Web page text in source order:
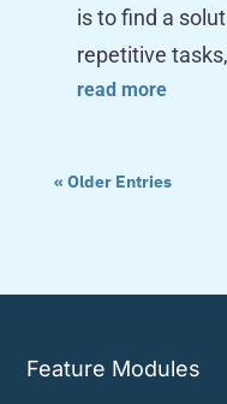
is to find a
repetitive
read more
« Older Entries
Feature Modules